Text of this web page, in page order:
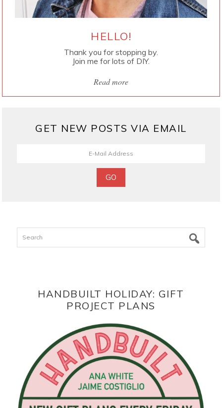
HELLO!
Thank you for stopping by.
Join me for lots of DIY.
Read more
GET NEW POSTS VIA EMAIL
Search
HANDBUILT HOLIDAY: GIFT
PROJECT PLANS